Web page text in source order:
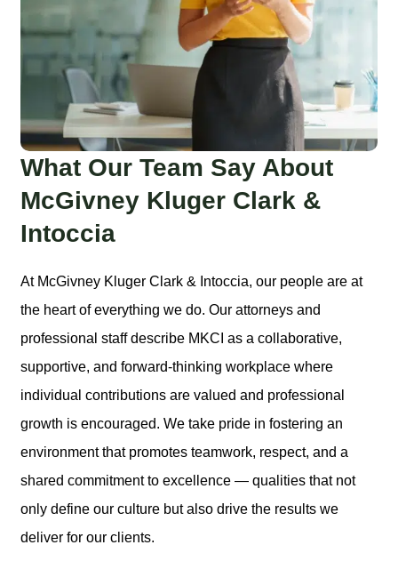
What Our Team Say About
McGivney Kluger Clark &
Intoccia
At McGivney Kluger Clark & Intoccia, our people are at
the heart of everything we do. Our attorneys and
professional staff describe MKCI as a collaborative,
supportive, and forward-thinking workplace where
individual contributions are valued and professional
growth is encouraged. We take pride in fostering an
environment that promotes teamwork, respect, and a
shared commitment to excellence — qualities that not
only define our culture but also drive the results we
deliver for our clients.